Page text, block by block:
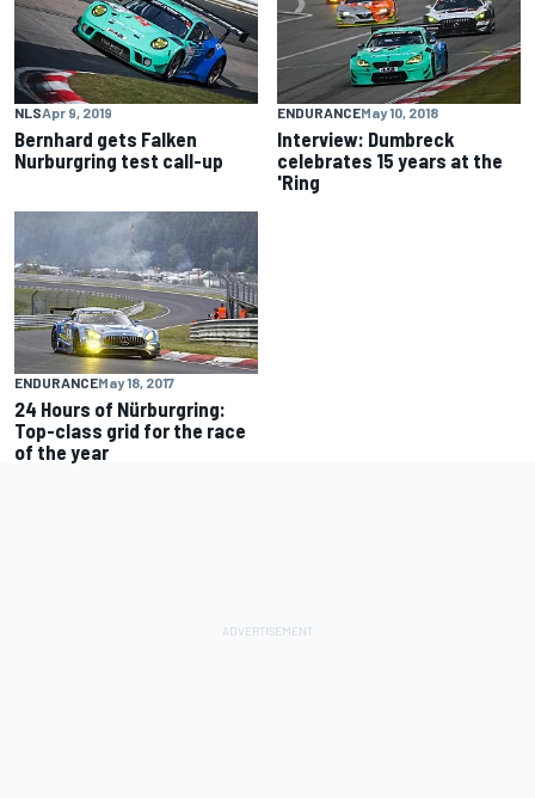
NLSApr 9, 2019
Bernhard gets Falken
Nurburgring test call-up
ENDURANCEMay 10, 2018
Interview: Dumbreck
celebrates 15 years at the
'Ring
ENDURANCEMay 18, 2017
24 Hours of Nürburgring:
Top-class grid for the race
of the year